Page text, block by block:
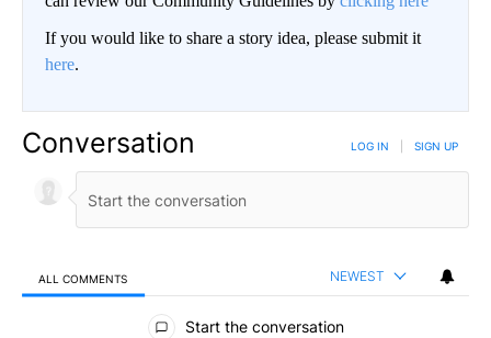
If you would like to share a story idea, please submit it
here.
Conversation LOG IN SIGN UP
ALL COMMENTS NEWEST
All Comments
Start the conversation